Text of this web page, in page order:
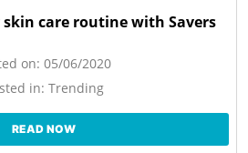
care routine with Savers
on: 05/06/2020
in: Trending
READ NOW